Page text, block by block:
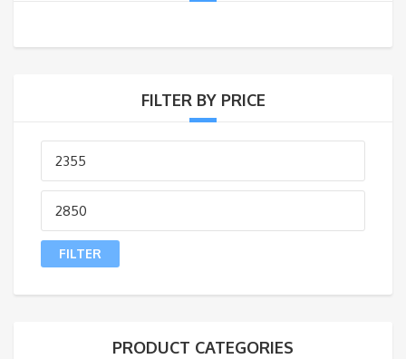
FILTER BY PRICE
FILTER
PRODUCT CATEGORIES